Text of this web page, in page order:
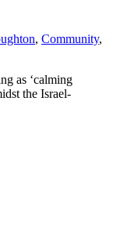
, Community,
as ‘calming
the Israel-